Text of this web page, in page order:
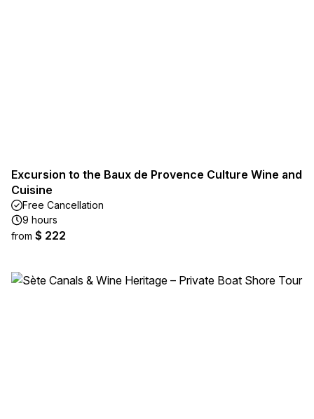
Excursion to the Baux de Provence Culture Wine and
Cuisine
Free Cancellation
9 hours
from $ 222